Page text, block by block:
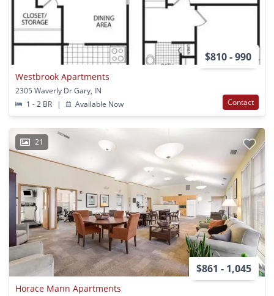
$810 - 990
Westbrook Apartments
2305 Waverly Dr Gary, IN
1 - 2 BR
| Available Now Contact
21
$861 - 1,045
Horace Mann Apartments